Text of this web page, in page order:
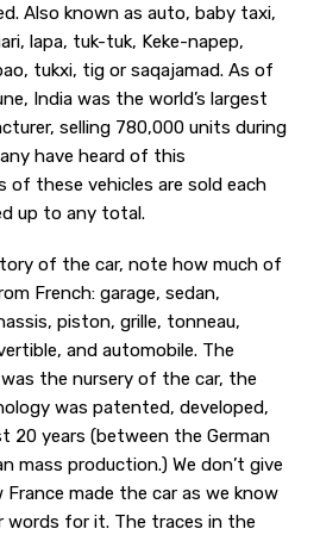
Also known as auto, baby taxi,
lapa, tuk-tuk, Keke-napep,
tukxi, tig or saqajamad. As of
India was the world’s largest
selling 780,000 units during
have heard of this
of these vehicles are sold each
up to any total.
of the car, note how much of
French: garage, sedan,
piston, grille, tonneau,
and automobile. The
the nursery of the car, the
was patented, developed,
20 years (between the German
mass production.) We don’t give
made the car as we know
words for it. The traces in the